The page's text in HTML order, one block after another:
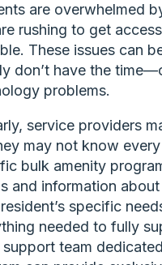
are overwhelmed
rushing to get
These issues can
don’t have the
problems.
service providers
may not know
bulk amenity
and information
specific
needed to fully
team